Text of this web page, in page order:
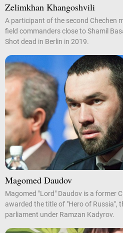
Zelimkhan Khangoshvili
A participant of the second Chechen
field commanders close to Shamil
Shot dead in Berlin in 2019.
Magomed Daudov
Magomed "Lord" Daudov is a former
awarded the title of "Hero of Russia",
parliament under Ramzan Kadyrov.